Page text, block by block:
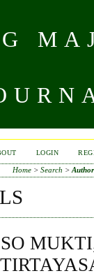
LOGIN
Home> Search >